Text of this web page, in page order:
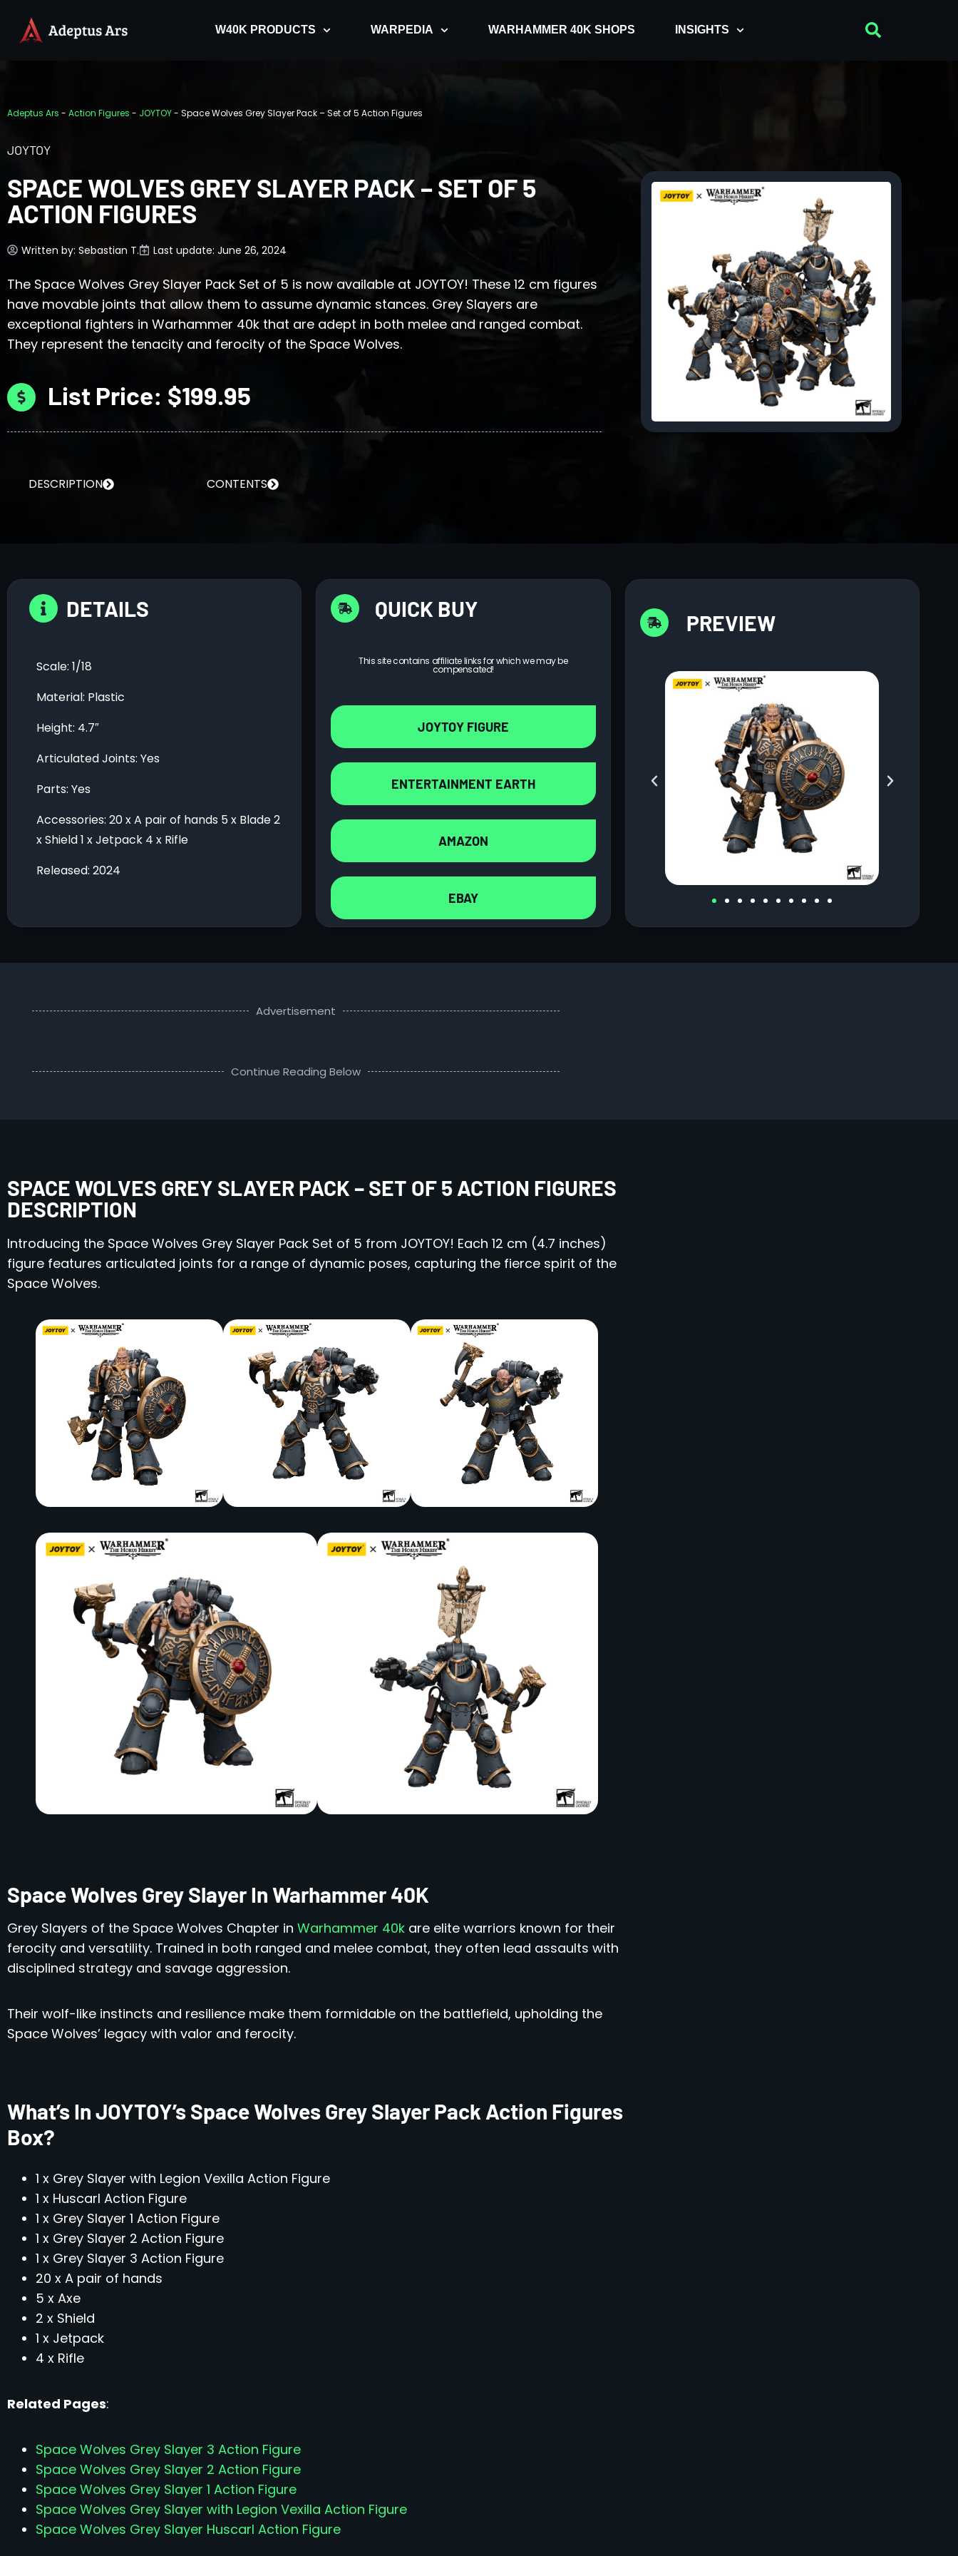
W40K PRODUCTS WARPEDIA WARHAMMER 40K SHOPS INSIGHTS
Adeptus Ars - Action Figures - JOYTOY- Space Wolves Grey Slayer Pack – Set of 5 Action Figures
JOYTOY
SPACE WOLVES GREY SLAYER PACK – SET OF 5
ACTION FIGURES
Written by: Sebastian T. Last update: June 26, 2024
The Space Wolves Grey Slayer Pack Set of 5 is now available at JOYTOY! These 12 cm figures
have movable joints that allow them to assume dynamic stances. Grey Slayers are
exceptional fighters in Warhammer 40k that are adept in both melee and ranged combat.
They represent the tenacity and ferocity of the Space Wolves.
List Price: $199.95
DESCRIPTION CONTENTS
DETAILS
Scale: 1/18
Material: Plastic
Height: 4.7″
Articulated Joints: Yes
Parts: Yes
Accessories: 20 x A pair of hands 5 x Blade 2
x Shield 1 x Jetpack 4 x Rifle
Released: 2024
QUICK BUY
This site contains affiliate links for which we may be
compensated!
JOYTOY FIGURE
ENTERTAINMENT EARTH
AMAZON
EBAY
PREVIEW
Advertisement
Continue Reading Below
SPACE WOLVES GREY SLAYER PACK – SET OF 5 ACTION FIGURES
DESCRIPTION
Introducing the Space Wolves Grey Slayer Pack Set of 5 from JOYTOY! Each 12 cm (4.7 inches)
figure features articulated joints for a range of dynamic poses, capturing the fierce spirit of the
Space Wolves.
Space Wolves Grey Slayer In Warhammer 40K
Grey Slayers of the Space Wolves Chapter in Warhammer 40k are elite warriors known for their
ferocity and versatility. Trained in both ranged and melee combat, they often lead assaults with
disciplined strategy and savage aggression.
Their wolf-like instincts and resilience make them formidable on the battlefield, upholding the
Space Wolves’ legacy with valor and ferocity.
What’s In JOYTOY’s Space Wolves Grey Slayer Pack Action Figures
Box?
1 x Grey Slayer with Legion Vexilla Action Figure
1 x Huscarl Action Figure
1 x Grey Slayer 1 Action Figure
1 x Grey Slayer 2 Action Figure
1 x Grey Slayer 3 Action Figure
20 x A pair of hands
5 x Axe
2 x Shield
1 x Jetpack
4 x Rifle
Related Pages:
Space Wolves Grey Slayer 3 Action Figure
Space Wolves Grey Slayer 2 Action Figure
Space Wolves Grey Slayer 1 Action Figure
Space Wolves Grey Slayer with Legion Vexilla Action Figure
Space Wolves Grey Slayer Huscarl Action Figure